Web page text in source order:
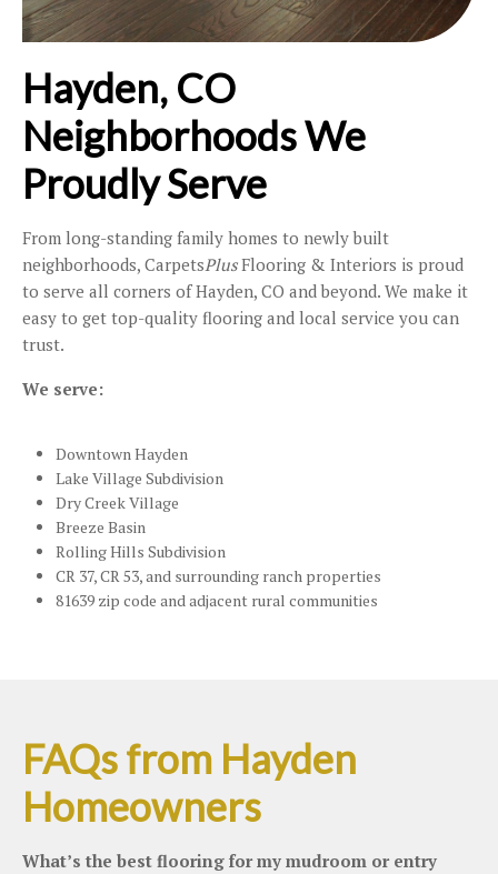
Hayden, CO
Neighborhoods We
Proudly Serve
From long-standing family homes to newly built
neighborhoods, CarpetsPlusFlooring & Interiors is proud
to serve all corners of Hayden, CO and beyond. We make it
easy to get top-quality flooring and local service you can
trust.
We serve:
Downtown Hayden
Lake Village Subdivision
Dry Creek Village
Breeze Basin
Rolling Hills Subdivision
CR 37, CR 53, and surrounding ranch properties
81639 zip code and adjacent rural communities
FAQs from Hayden
Homeowners
What’s the best flooring for my mudroom or entry